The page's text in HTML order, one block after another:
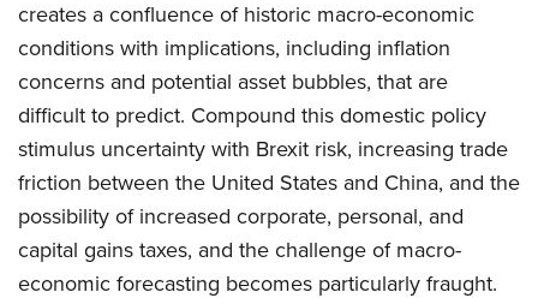
creates a confluence of historic macro-economic
conditions with implications, including inflation
concerns and potential asset bubbles, that are
difficult to predict. Compound this domestic policy
stimulus uncertainty with Brexit risk, increasing trade
friction between the United States and China, and the
possibility of increased corporate, personal, and
capital gains taxes, and the challenge of macro-
economic forecasting becomes particularly fraught.